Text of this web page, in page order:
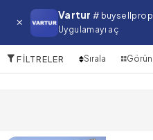
Vartur #
Uygulamayı aç
Zuha Island
FILTRELER Sırala